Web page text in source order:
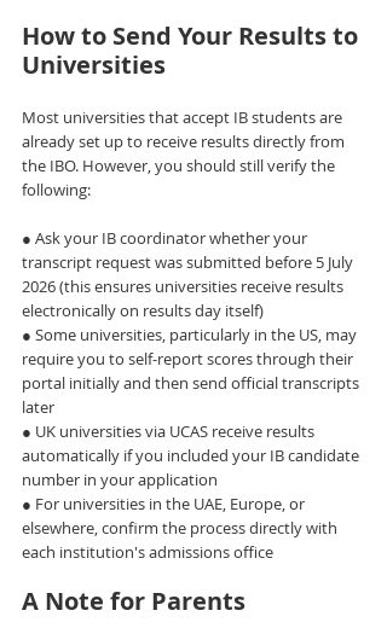
How to Send Your Results to
Universities
Most universities that accept IB students are
already set up to receive results directly from
the IBO. However, you should still verify the
following:
● Ask your IB coordinator whether your
transcript request was submitted before 5 July
2026 (this ensures universities receive results
electronically on results day itself)
● Some universities, particularly in the US, may
require you to self-report scores through their
portal initially and then send official transcripts
later
● UK universities via UCAS receive results
automatically if you included your IB candidate
number in your application
● For universities in the UAE, Europe, or
elsewhere, confirm the process directly with
each institution's admissions office
A Note for Parents